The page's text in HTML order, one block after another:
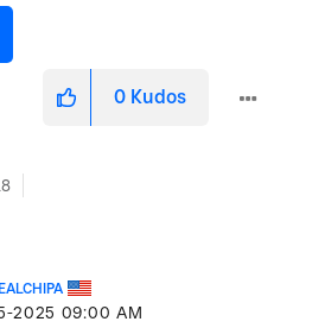
0 Kudos
2025 09:00 AM